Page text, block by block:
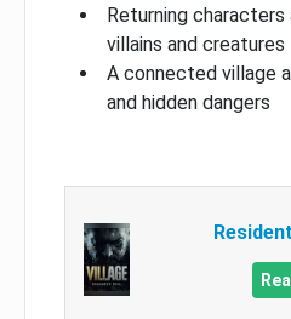
Returning
villains and creatures
A connected village
and hidden dangers